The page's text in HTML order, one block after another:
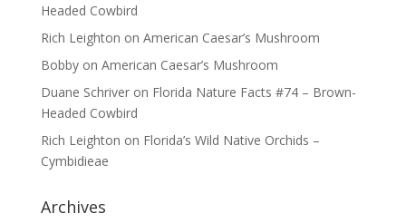
Headed Cowbird
Rich Leighton on American Caesar’s Mushroom
Bobbyon American Caesar’s Mushroom
Duane Schriveron Florida Nature Facts #74 – Brown-
Headed Cowbird
Rich Leighton on Florida’s Wild Native Orchids –
Cymbidieae
Archives